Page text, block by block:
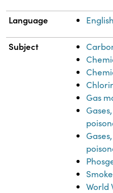
Language English
Subject
Gas
World